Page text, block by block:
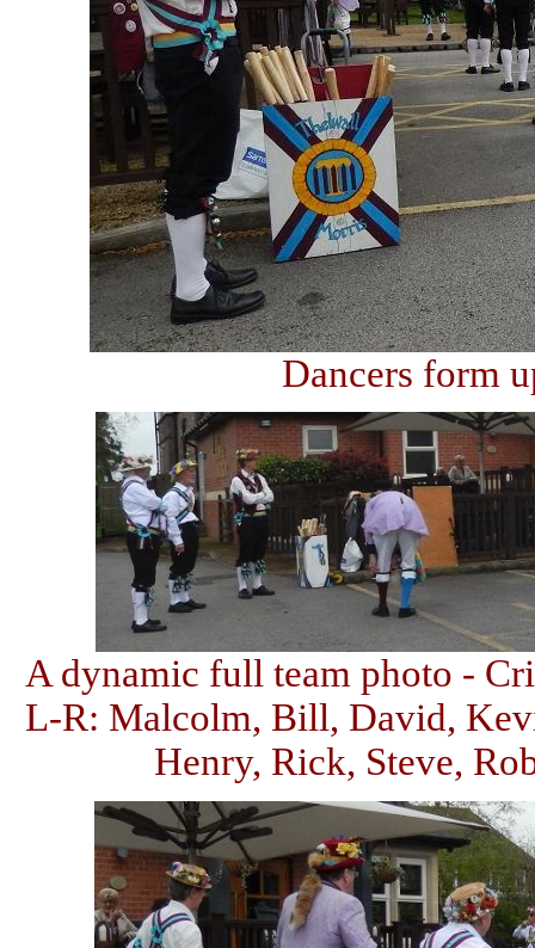
Dancers form
A dynamic full team photo -
L-R: Malcolm, Bill, David,
Henry, Rick, Steve,